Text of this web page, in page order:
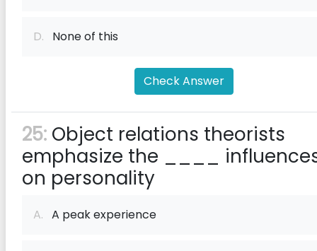
D. None of this
Check Answer
25: Object relations theorists
emphasize the ____
on personality
A. A peak experience